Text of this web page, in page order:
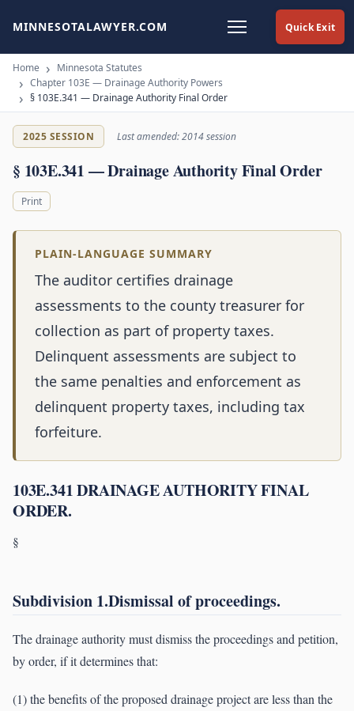
Quick Exit
MINNESOTALAWYER.COM
Home
Minnesota Statutes
Chapter 103E — Drainage Authority Powers
§ 103E.341 — Drainage Authority Final Order
2025 SESSION Last amended: 2014 session
§ 103E.341 — Drainage Authority Final Order
Print
PLAIN-LANGUAGE SUMMARY
The auditor certifies drainage
assessments to the county treasurer for
collection as part of property taxes.
Delinquent assessments are subject to
the same penalties and enforcement as
delinquent property taxes, including tax
forfeiture.
103E.341 DRAINAGE AUTHORITY FINAL
ORDER.
§
Subdivision 1.Dismissal of proceedings.
The drainage authority must dismiss the proceedings and petition,
by order, if it determines that:
(1) the benefits of the proposed drainage project are less than the